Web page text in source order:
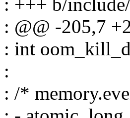
: +++ b/
: @@ -205,7
: int
:
: /*